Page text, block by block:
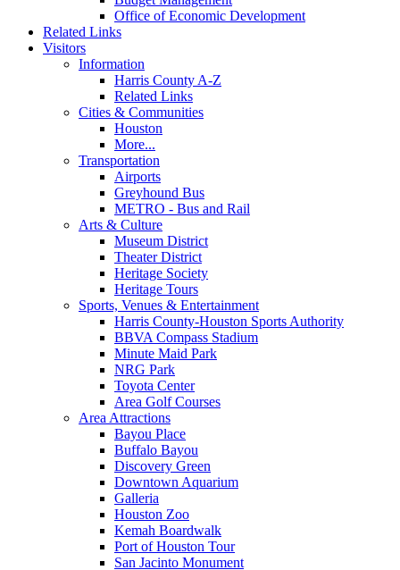
Office of Economic Development
Related Links
Visitors
Information
Harris County A-Z
Related Links
Cities & Communities
Houston
More...
Transportation
Airports
Greyhound Bus
METRO - Bus and Rail
Arts & Culture
Museum District
Theater District
Heritage Society
Heritage Tours
Sports, Venues & Entertainment
Harris County-Houston Sports Authority
BBVA Compass Stadium
Minute Maid Park
NRG Park
Toyota Center
Area Golf Courses
Area Attractions
Bayou Place
Buffalo Bayou
Discovery Green
Downtown Aquarium
Galleria
Houston Zoo
Kemah Boardwalk
Port of Houston Tour
San Jacinto Monument